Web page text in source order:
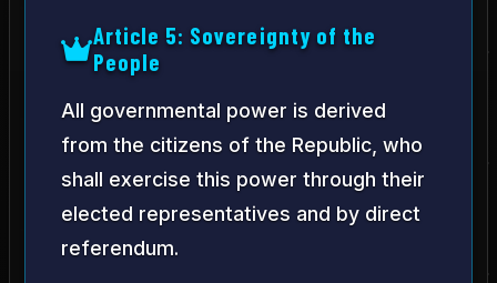
Article 5: Sovereignty of the
People
All governmental power is derived
from the citizens of the Republic, who
shall exercise this power through their
elected representatives and by direct
referendum.